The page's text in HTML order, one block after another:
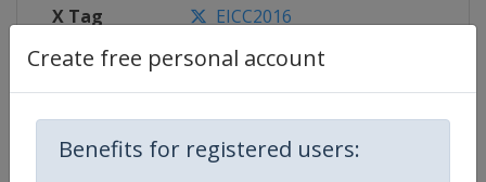
Create free personal account
Benefits for registered users:
X Tag EICC2016
Competition Details